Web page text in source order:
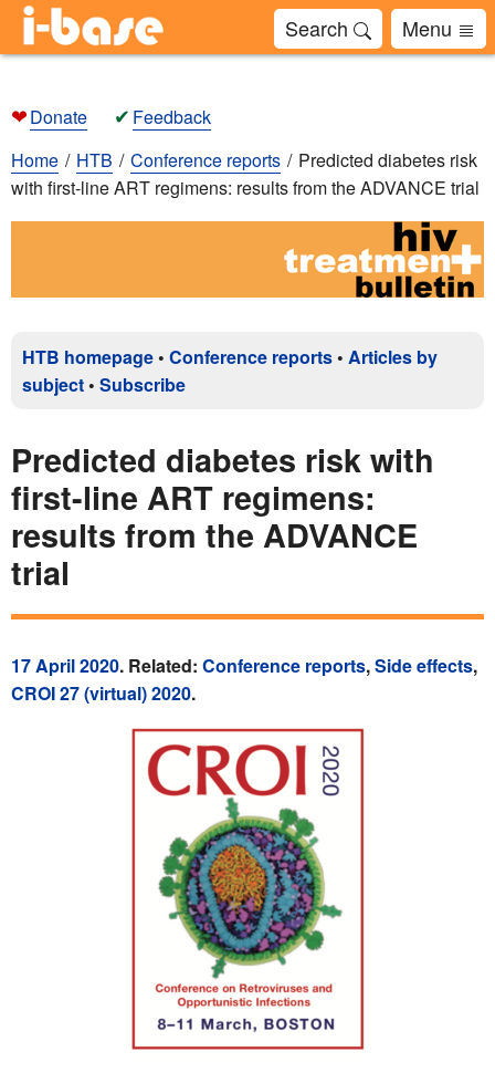
Search Menu
❤Donate ✔ Feedback
Home
HTB Conference reports
Predicted diabetes risk
with first-line ART regimens: results from the ADVANCE trial
HTB homepage • Conference reports • Articles by
subject • Subscribe
Predicted diabetes risk with
first-line ART regimens:
results from the ADVANCE
trial
17 April 2020. Related: Conference reports,Side effects,
CROI 27 (virtual) 2020.